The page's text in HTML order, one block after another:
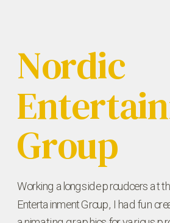
Nordic
Group
Working alongside proudcers at
Entertainment Group, I had fun